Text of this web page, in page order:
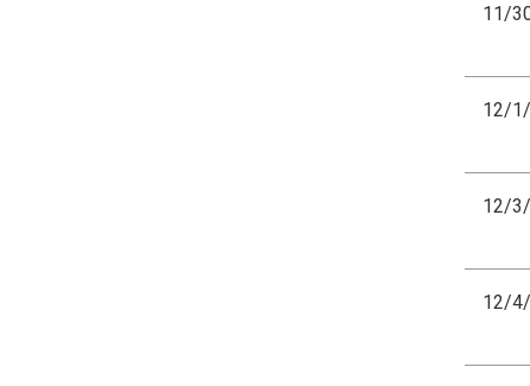
11/
12/
12/
12/